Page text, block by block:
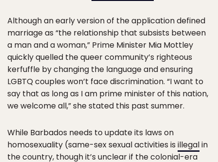
Although an early version of the application defined
marriage as “the relationship that subsists between
a man and a woman,” Prime Minister Mia Mottley
quickly quelled the queer community’s righteous
kerfuffle by changing the language and ensuring
LGBTQ couples won’t face discrimination. “I want to
say that as long as I am prime minister of this nation,
we welcome all,” she stated this past summer.
While Barbados needs to update its laws on
homosexuality (same-sex sexual activities is illegalin
the country, though it’s unclear if the colonial-era